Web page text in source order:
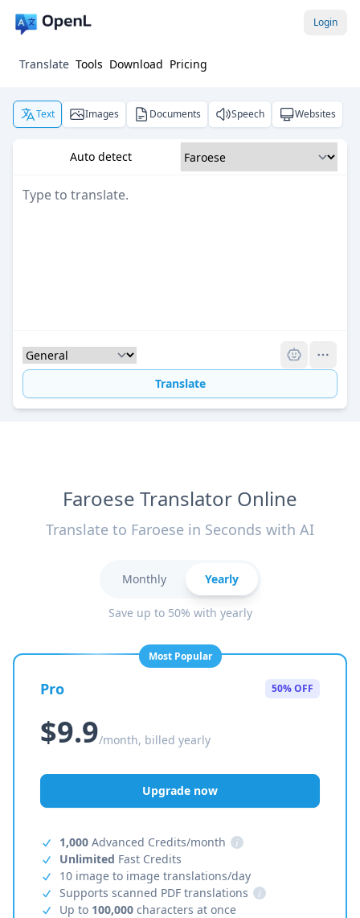
Login
Translate Tools Download Pricing
Text Images Documents Speech Websites
Auto detect
Translate
Faroese Translator Online
Translate to Faroese in Seconds with AI
Monthly Yearly
Save up to 50% with yearly
Most Popular
Pro 50% OFF
$9.9/month, billed yearly
Upgrade now
1,000 Advanced Credits/month
i
Unlimited Fast Credits
10 image to image translations/day
Supports scanned PDF translations
i
Up to 100,000 characters at once